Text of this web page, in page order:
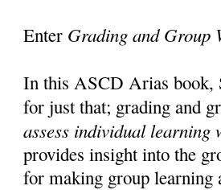
Enter Grading and Group
In this ASCD Arias book,
for just that; grading and
assess individual learning
provides insight into the
for making group learning